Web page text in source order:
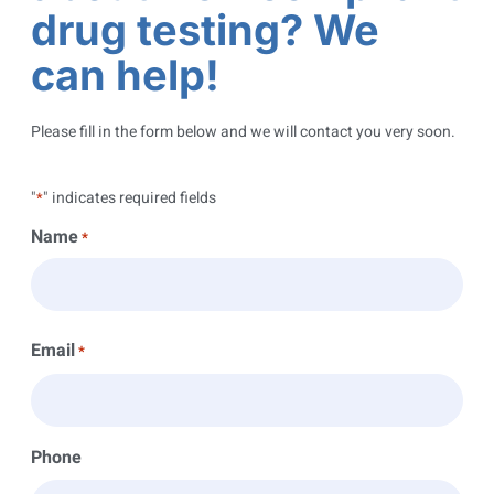
drug testing? We
can help!
Please fill in the form below and we will contact you very soon.
"*" indicates required fields
Name*
Email*
Phone